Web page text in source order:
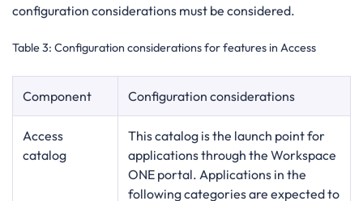
configuration considerations must be considered.
Table 3: Configuration considerations for features in Access
Component Configuration considerations
Access
catalog
This catalog is the launch point for
applications through the Workspace
ONE portal. Applications in the
following categories are expected to